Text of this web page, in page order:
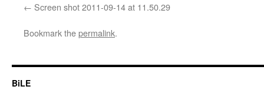
Screen shot 2011-09-14 at 11.50.29
Bookmark thepermalink.
BiLE